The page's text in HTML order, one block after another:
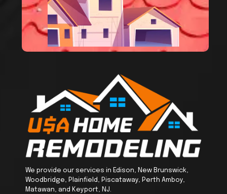
We provide our services in Edison, New Brunswick,
Woodbridge, Plainfield, Piscataway, Perth Amboy,
Matawan, and Keyport, NJ.